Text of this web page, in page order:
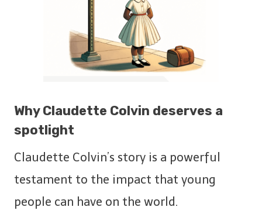
Why Claudette Colvin deserves a
spotlight
Claudette Colvin’s story is a powerful
testament to the impact that young
people can have on the world.